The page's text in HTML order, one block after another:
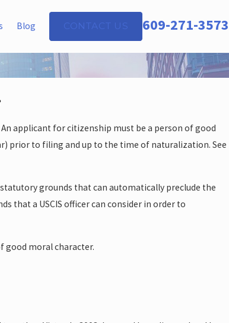
Blog CONTACT US 609-271-3573
applicant for citizenship must be a person of good
prior to filing and up to the time of naturalization. See
grounds that can automatically preclude the
that a USCIS officer can consider in order to
good moral character.